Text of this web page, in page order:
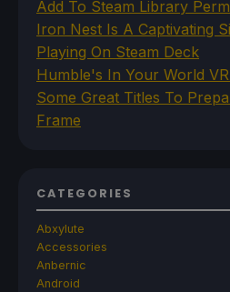
Add To Steam Library
Iron Nest Is A Captivating
Playing On Steam Deck
Humble's In Your World
Some Great Titles To
Frame
CATEGORIES
Abxylute
Accessories
Anbernic
Android